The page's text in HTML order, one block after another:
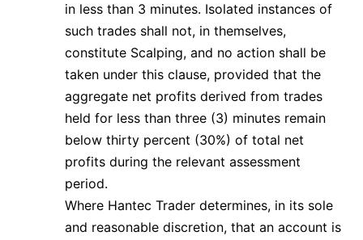
in less than 3 minutes. Isolated instances of
such trades shall not, in themselves,
constitute Scalping, and no action shall be
taken under this clause, provided that the
aggregate net profits derived from trades
held for less than three (3) minutes remain
below thirty percent (30%) of total net
profits during the relevant assessment
period.
Where Hantec Trader determines, in its sole
and reasonable discretion, that an account is